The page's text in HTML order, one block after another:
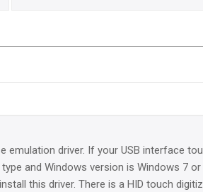
emulation driver. If your USB interface
and Windows version is Windows 7 or
this driver. There is a HID touch